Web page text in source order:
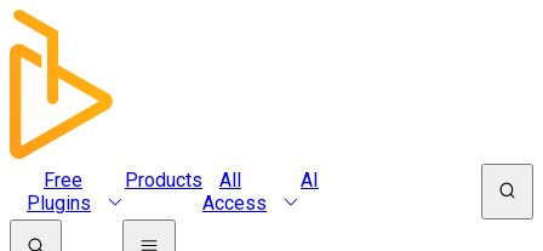
Free
Plugins
Products
All
Access
AI